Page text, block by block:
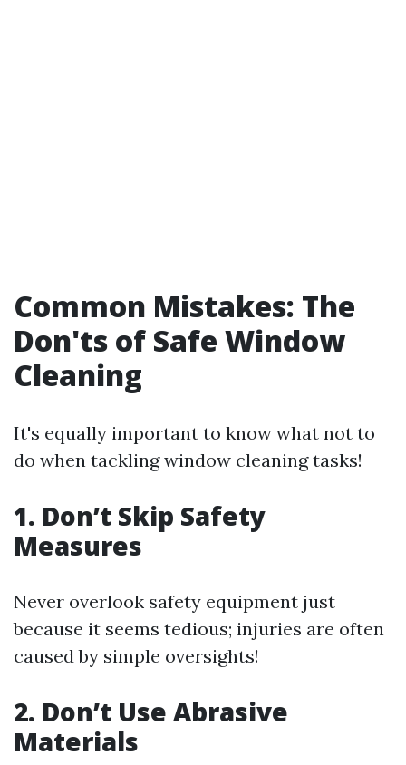
Common Mistakes: The
Don'ts of Safe Window
Cleaning
It's equally important to know what not to
do when tackling window cleaning tasks!
1. Don’t Skip Safety
Measures
Never overlook safety equipment just
because it seems tedious; injuries are often
caused by simple oversights!
2. Don’t Use Abrasive
Materials